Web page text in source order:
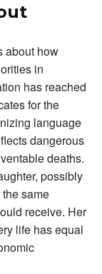
about how
in
has reached
for the
language
dangerous
deaths.
possibly
same
receive. Her
life has equal